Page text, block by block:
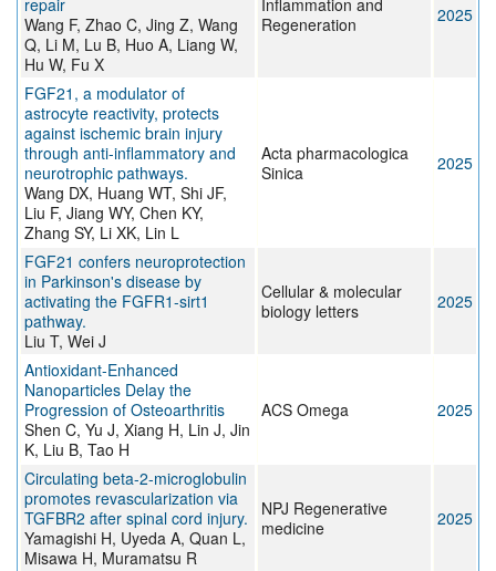
repair
Wang F, Zhao C, Jing Z, Wang
Q, Li M, Lu B, Huo A, Liang W,
Hu W, Fu X
Inflammation and
Regeneration
2025
FGF21, a modulator of
astrocyte reactivity, protects
against ischemic brain injury
through anti-inflammatory and
neurotrophic pathways.
Wang DX, Huang WT, Shi JF,
Liu F, Jiang WY, Chen KY,
Zhang SY, Li XK, Lin L
Acta pharmacologica
Sinica
2025
FGF21 confers neuroprotection
in Parkinson's disease by
activating the FGFR1-sirt1
pathway.
Liu T, Wei J
Cellular & molecular
biology letters
2025
Antioxidant-Enhanced
Nanoparticles Delay the
Progression of Osteoarthritis
Shen C, Yu J, Xiang H, Lin J, Jin
K, Liu B, Tao H
ACS Omega 2025
Circulating beta-2-microglobulin
promotes revascularization via
TGFBR2 after spinal cord injury.
Yamagishi H, Uyeda A, Quan L,
Misawa H, Muramatsu R
NPJ Regenerative
medicine
2025